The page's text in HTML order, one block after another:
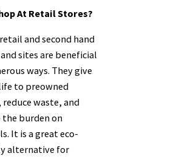
At Retail Stores?
and second hand
sites are beneficial
ways. They give
to preowned
reduce waste, and
the burden on
It is a great eco-
alternative for